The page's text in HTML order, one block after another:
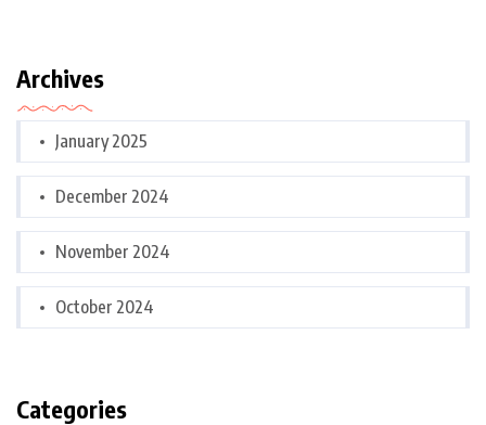
Archives
January 2025
December 2024
November 2024
October 2024
Categories